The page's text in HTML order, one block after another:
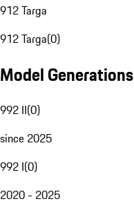
912 Targa
912 Targa(0)
Model Generations
992 II(0)
since 2025
992 I(0)
2020 - 2025